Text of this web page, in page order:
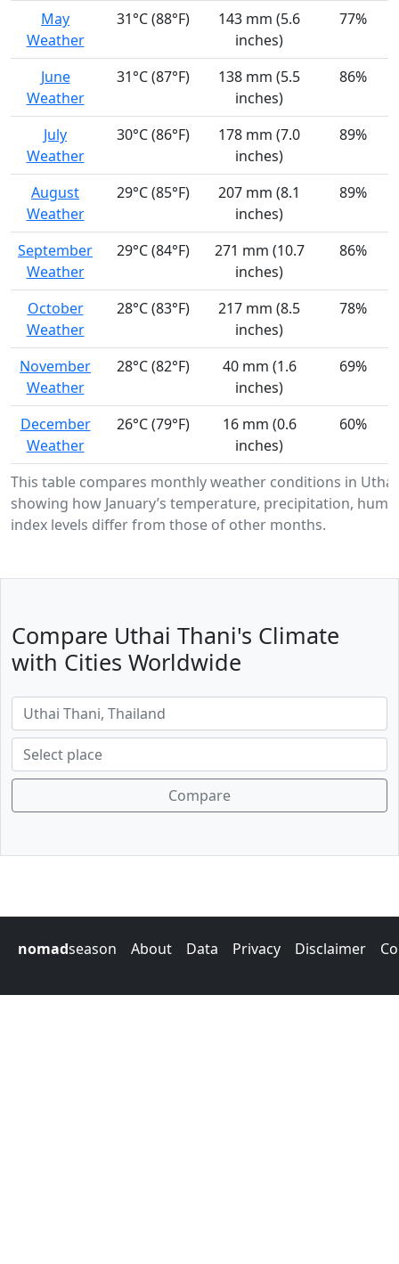
This table compares monthly weather conditions in
showing how January’s temperature, precipitation,
index levels differ from those of other months.
May
Weather
31°C (88°F)
143 mm (5.6
inches)
77%
June
Weather
31°C (87°F)
138 mm (5.5
inches)
86%
July
Weather
30°C (86°F)
178 mm (7.0
inches)
89%
August
Weather
29°C (85°F)
207 mm (8.1
inches)
89%
September
Weather
29°C (84°F)
271 mm (10.7
inches)
86%
October
Weather
28°C (83°F)
217 mm (8.5
inches)
78%
November
Weather
28°C (82°F)
40 mm (1.6
inches)
69%
December
Weather
26°C (79°F)
16 mm (0.6
inches)
60%
Compare Uthai Thani's Climate
with Cities Worldwide
Compare
nomadseason About Data Privacy Disclaimer